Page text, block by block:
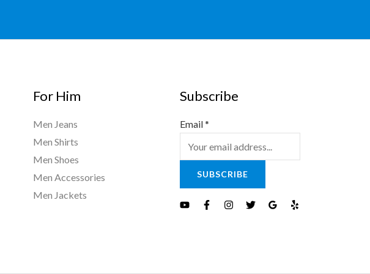
For Him
Men Jeans
Men Shirts
Men Shoes
Men Accessories
Men Jackets
Subscribe
Email*
SUBSCRIBE